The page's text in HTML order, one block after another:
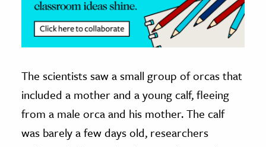
The Editors
The scientists saw a small group of orcas that
included a mother and a young calf, fleeing
from a male orca and his mother. The calf
was barely a few days old, researchers